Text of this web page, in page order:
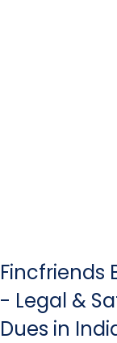
Fincfriends
- Legal &
Dues in